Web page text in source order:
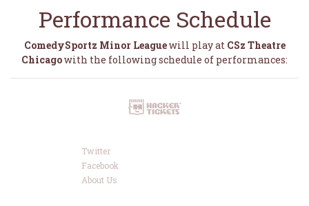
Performance Schedule
ComedySportz Minor Leaguewill play at CSz Theatre
Chicagowith the following schedule of performances:
Twitter
Facebook
About Us